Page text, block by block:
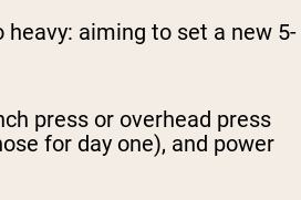
heavy: aiming to set a new 5-
press or overhead press
for day one), and power